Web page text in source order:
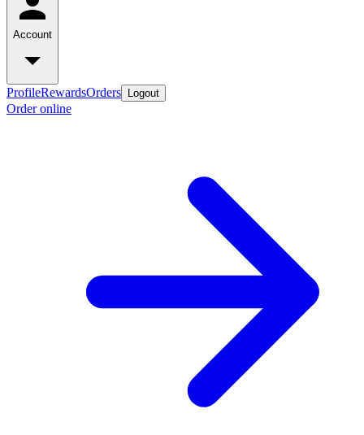
Account
ProfileRewardsOrders Logout
Order online